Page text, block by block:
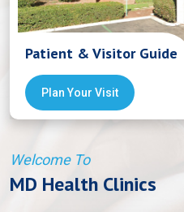
Patient & Visitor Guide
Plan Your Visit
Welcome To
MD Health Clinics